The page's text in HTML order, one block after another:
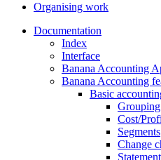
Organising work
Documentation
Index
Interface
Banana Accounting
Banana Accounting
Basic
Grouping
Cost/
Segments
Change